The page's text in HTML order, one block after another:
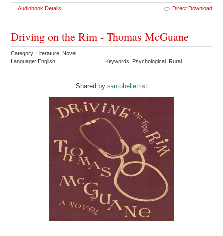
Audiobook Details Direct Download
Driving on the Rim - Thomas McGuane
Category: Literature Novel
Language: English
Keywords: Psychological Rural
Shared by:santobelletrist